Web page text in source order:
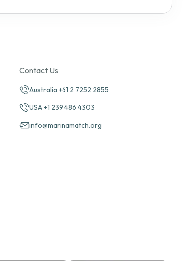
Contact Us
Australia +61 2 7252 2855
USA +1 239 486 4303
info@marinamatch.org